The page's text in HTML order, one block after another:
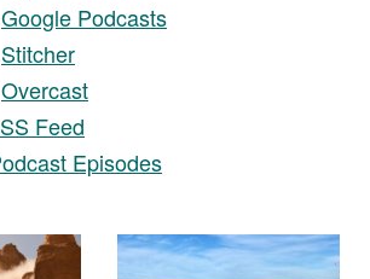
Google Podcasts
Stitcher
Overcast
Feed
Episodes